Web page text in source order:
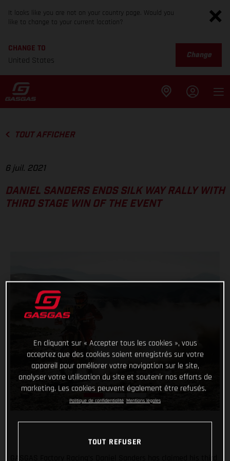
It looks like you are not on your country page. Would you
like to change to your current location?
CHANGE TO
United States
Change
TOUT AFFICHER
6 juil. 2021
DANIEL SANDERS ENDS SILK WAY RALLY WITH
THIRD STAGE WIN OF THE EVENT
En cliquant sur « Accepter tous les cookies », vous
acceptez que des cookies soient enregistrés sur votre
appareil pour améliorer votre navigation sur le site,
analyser votre utilisation du site et soutenir nos efforts de
marketing. Les cookies peuvent également être refusés.
Politique de confidentialité Mentions légales
TOUT REFUSER